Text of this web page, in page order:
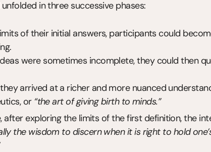
in three successive phases:
of their initial answers, participants could
were sometimes incomplete, they could then
arrived at a richer and more nuanced
or “the art of giving birth to minds.”
after exploring the limits of the first definition, the
the wisdom to discern when it is right to hold